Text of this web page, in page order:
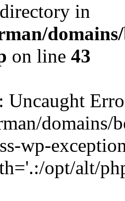
in
on line 43
: Uncaught
wp-
opt/alt/